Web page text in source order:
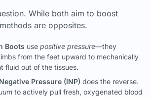
While both aim to boost
are opposites.
Boots use positive pressure—they
from the feet upward to mechanically
fluid out of the tissues.
Pressure (INP) does the reverse.
to actively pull fresh, oxygenated blood